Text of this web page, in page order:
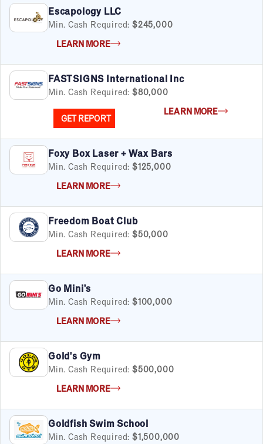
Cancel FILTERS
Satisfaction Report Available
By Investment
Under $50K
$100K to $199K
Over $200K
Escapology LLC
Min. Cash Required: $245,000
LEARN MORE
FASTSIGNS International Inc
Min. Cash Required: $80,000
GET REPORT
LEARN MORE
Foxy Box Laser + Wax Bars
Min. Cash Required: $125,000
LEARN MORE
Freedom Boat Club
Min. Cash Required: $50,000
LEARN MORE
Go Mini's
Min. Cash Required: $100,000
LEARN MORE
Gold's Gym
Min. Cash Required: $500,000
LEARN MORE
Goldfish Swim School
Min. Cash Required: $1,500,000